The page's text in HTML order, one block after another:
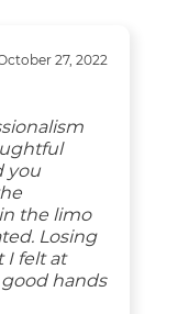
27, 2022
you
the limo
Losing
I felt at
hands